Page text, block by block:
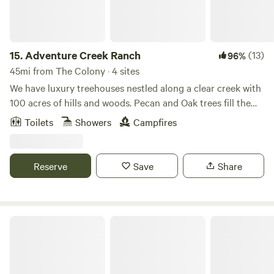
15.Adventure Creek Ranch 96%(13)
45mi from The Colony · 4 sites
We have luxury treehouses nestled along a clear creek with
100 acres of hills and woods. Pecan and Oak trees fill the
landscape as you meander through 2 miles of cleared forest
pathways. We offer UTV rentals with hidden scavenger
working family ranch of 300 acres where we raise sheep,
cattle, and chickens. Family memories are made here!
Toilets Showers Campfires
Reserve Save Share